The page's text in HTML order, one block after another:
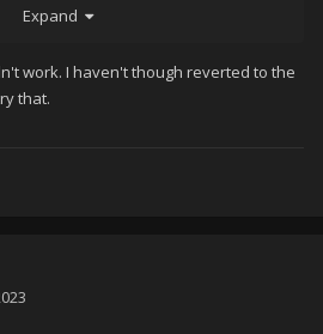
is being stubborn for sure if it
image to refresh.
over the current one is an easy
reinstalls over an existing install will
Expand
work. I haven't though reverted to the
that.